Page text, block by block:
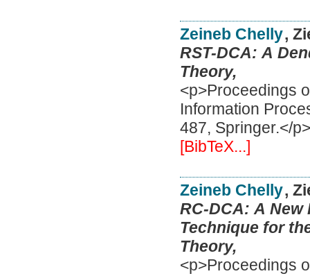
Zeineb Chelly,
RST-DCA: A
Theory,
<p>Proceedings
Information
487, Springer.</
[BibTeX...]
Zeineb Chelly,
RC-DCA: A
Technique for
Theory,
<p>Proceedings